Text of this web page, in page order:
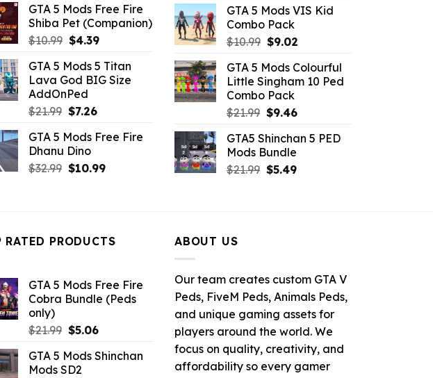
GTA 5 Mods Free Fire
Shiba Pet (Companion)
$10.99 Original
was:
$10.99.
$4.39Current
is:
$4.39.
GTA 5 Mods 5 Titan
Lava God BIG Size
AddOnPed
$21.99 Original
was:
$21.99.
$7.26Current
is:
GTA 5 Mods Free Fire
Dhanu Dino
$32.99 Original
$10.99Current
was:
$21.99.
is:
GTA 5 Mods VIS Kid
Combo Pack
$10.99 Original
was:
$10.99.
$9.02Current
is:
$9.02.
GTA 5 Mods Colourful
Little Singham 10 Ped
Combo Pack
$21.99 Original
was:
$21.99.
$9.46Current
is:
GTA5 Shinchan 5 PED
Mods Bundle
$21.99 Original
$5.49Current
RATED PRODUCTS
GTA 5 Mods Free Fire
Cobra Bundle (Peds
only)
$21.99 Original
was:
$21.99.
$5.06Current
is:
GTA 5 Mods Shinchan
Mods SD2
ABOUT US
Our team creates custom GTA V
Peds, FiveM Peds, Animals Peds,
and unique gaming assets for
players around the world. We
focus on quality, creativity, and
affordability so every gamer